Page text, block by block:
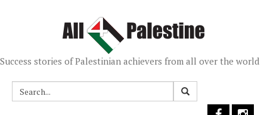
Success stories of Palestinian achievers from all over the world